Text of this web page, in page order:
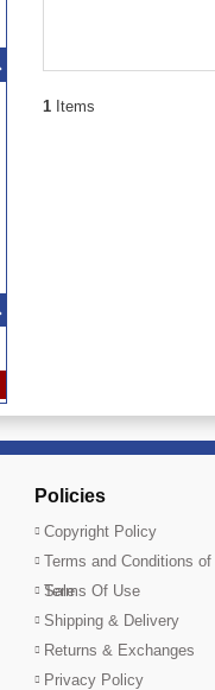
1Items
Policies
Copyright Policy
Terms and Conditions of
Sale
Terms Of Use
Shipping & Delivery
Returns & Exchanges
Privacy Policy